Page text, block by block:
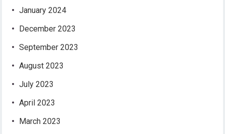
January 2024
December 2023
September 2023
August 2023
July 2023
April 2023
March 2023